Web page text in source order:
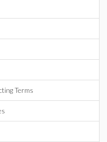
Terms